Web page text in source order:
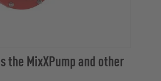
the MixXPump and other